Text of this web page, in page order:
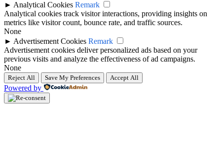
► Analytical Cookies Remark
Analytical cookies track visitor interactions, providing insights on
metrics like visitor count, bounce rate, and traffic sources.
None
► Advertisement Cookies Remark
Advertisement cookies deliver personalized ads based on your
previous visits and analyze the effectiveness of ad campaigns.
None
Reject All Save My Preferences Accept All
Powered by